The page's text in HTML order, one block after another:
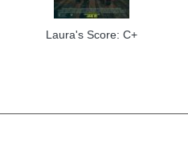
Laura's Score: C+